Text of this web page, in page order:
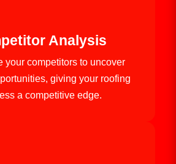
Analysis
your competitors to uncover
giving your roofing
a competitive edge.